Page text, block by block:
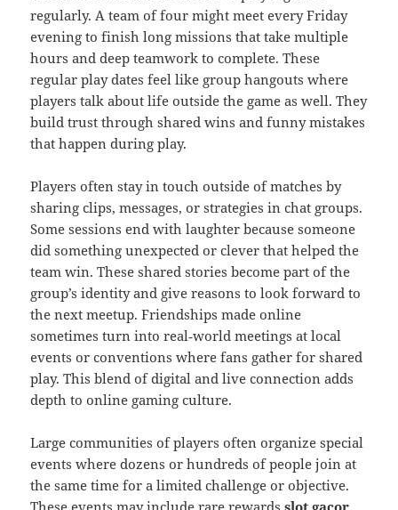
regularly. A team of four might meet every Friday
evening to finish long missions that take multiple
hours and deep teamwork to complete. These
regular play dates feel like group hangouts where
players talk about life outside the game as well. They
build trust through shared wins and funny mistakes
that happen during play.
Players often stay in touch outside of matches by
sharing clips, messages, or strategies in chat groups.
Some sessions end with laughter because someone
did something unexpected or clever that helped the
team win. These shared stories become part of the
group’s identity and give reasons to look forward to
the next meetup. Friendships made online
sometimes turn into real‑world meetings at local
events or conventions where fans gather for shared
play. This blend of digital and live connection adds
depth to online gaming culture.
Large communities of players often organize special
events where dozens or hundreds of people join at
the same time for a limited challenge or objective.